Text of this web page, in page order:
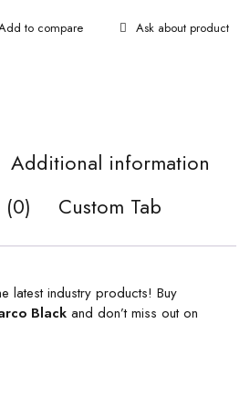
Ask about product
Additional information
(0)
Custom Tab
latest industry products! Buy
Black and don’t miss out on